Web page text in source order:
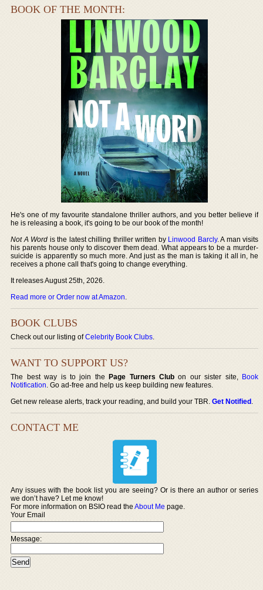
BOOK OF THE MONTH:
He's one of my favourite standalone thriller authors, and you better believe if
he is releasing a book, it's going to be our book of the month!
Not A Word is the latest chilling thriller written by Linwood Barcly. A man visits
his parents house only to discover them dead. What appears to be a murder-
suicide is apparently so much more. And just as the man is taking it all in, he
receives a phone call that's going to change everything.
It releases August 25th, 2026.
Read more or Order now at Amazon.
BOOK CLUBS
Check out our listing ofCelebrity Book Clubs.
WANT TO SUPPORT US?
The best way is to join thePage Turners Club on our sister site, Book
Notification. Go ad-free and help us keep building new features.
Get new release alerts, track your reading, and build your TBR.Get Notified.
CONTACT ME
Any issues with the book list you are seeing? Or is there an author or series
we don’t have? Let me know!
For more information on BSIO read theAbout Me page.
Your Email
Message: